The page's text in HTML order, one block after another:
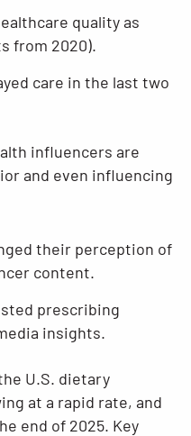
quality as
from 2020).
care in the last two
influencers are
and even influencing
their perception of
content.
prescribing
insights.
U.S. dietary
at a rapid rate, and
end of 2025. Key